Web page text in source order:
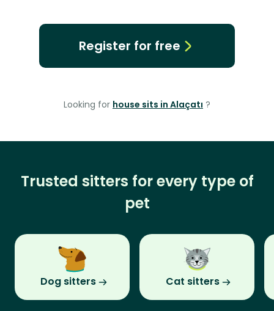
Register for free
Looking for house sits in Alaçatı ?
Trusted sitters for every type of
pet
Dog sitters Cat sitters